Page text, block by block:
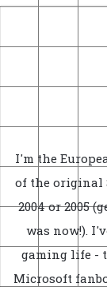
I'm the
of the original
2004 or 2005
was now!).
gaming life -
Microsoft